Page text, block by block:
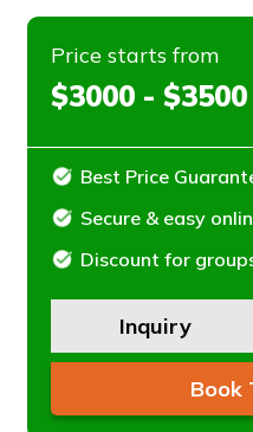
Price starts from
$3000 - $3500
Best Price
Secure & easy
Discount for
Inquiry
Book